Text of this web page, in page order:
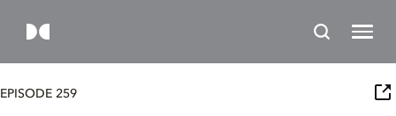
EPISODE 259